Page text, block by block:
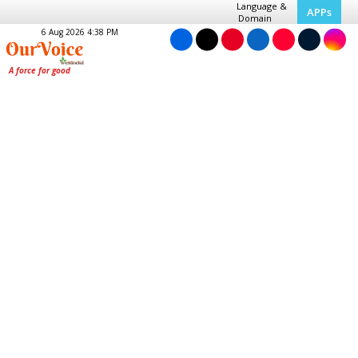
Language &
Domain
APPs
6 Aug 2026 4:38 PM